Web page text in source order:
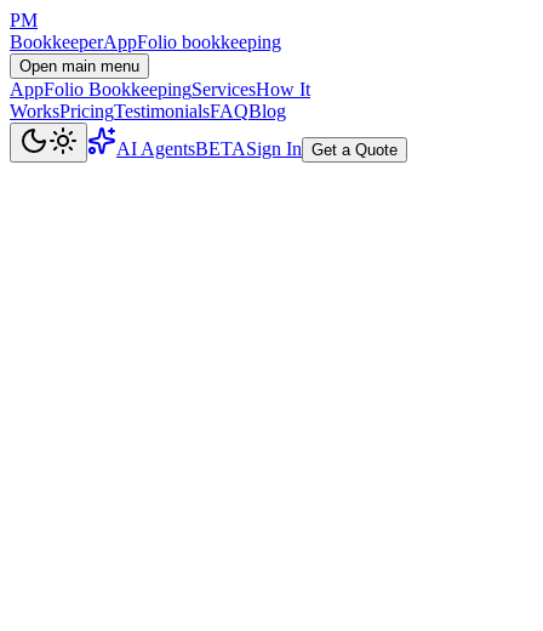
PM
BookkeeperAppFolio bookkeeping
Open main menu
AppFolio BookkeepingServicesHow It
WorksPricingTestimonialsFAQBlog
AI AgentsBETASign In Get a Quote